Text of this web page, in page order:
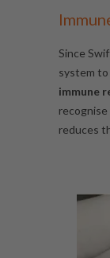
Since
system
immune
reduces